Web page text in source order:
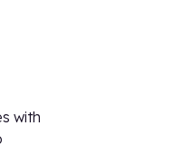
with